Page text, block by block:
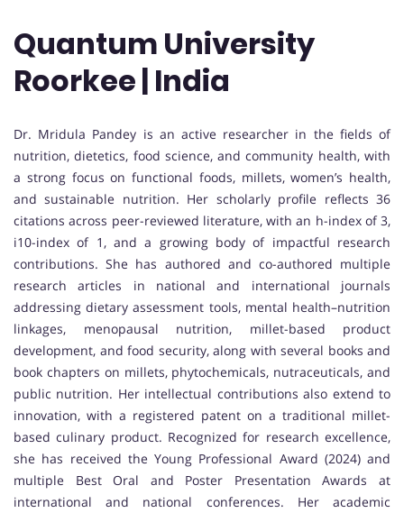
Quantum University
Roorkee | India
Dr. Mridula Pandey is an active researcher in the fields of
nutrition, dietetics, food science, and community health, with
a strong focus on functional foods, millets, women’s health,
and sustainable nutrition. Her scholarly profile reflects 36
citations across peer-reviewed literature, with an h-index of 3,
i10-index of 1, and a growing body of impactful research
contributions. She has authored and co-authored multiple
research articles in national and international journals
addressing dietary assessment tools, mental health–nutrition
linkages, menopausal nutrition, millet-based product
development, and food security, along with several books and
book chapters on millets, phytochemicals, nutraceuticals, and
public nutrition. Her intellectual contributions also extend to
innovation, with a registered patent on a traditional millet-
based culinary product. Recognized for research excellence,
she has received the Young Professional Award (2024) and
multiple Best Oral and Poster Presentation Awards at
international and national conferences. Her academic